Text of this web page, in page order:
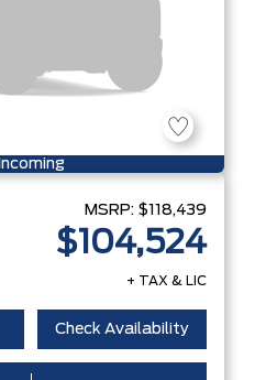
Incoming
MSRP: $118,439
$104,524
+ TAX & LIC
Check Availability